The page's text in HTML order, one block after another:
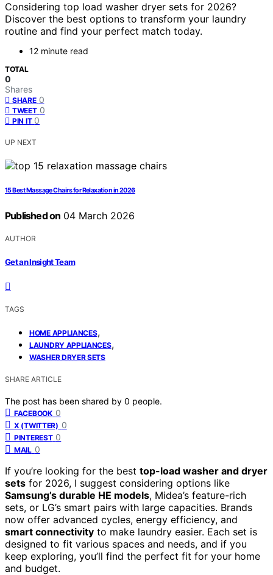
Considering top load washer dryer sets for 2026?
Discover the best options to transform your laundry
routine and find your perfect match today.
12 minute read
TOTAL
0
Shares
SHARE 0
TWEET 0
PIN IT 0
UP NEXT
15 Best Massage Chairs for Relaxation in 2026
Published on 04 March 2026
AUTHOR
Get an Insight Team
TAGS
HOME APPLIANCES,
LAUNDRY APPLIANCES,
WASHER DRYER SETS
SHARE ARTICLE
The post has been shared by 0 people.
FACEBOOK 0
X (TWITTER) 0
PINTEREST 0
MAIL 0
If you’re looking for the best top-load washer and dryer
sets for 2026, I suggest considering options like
Samsung’s durable HE models, Midea’s feature-rich
sets, or LG’s smart pairs with large capacities. Brands
now offer advanced cycles, energy efficiency, and
smart connectivity to make laundry easier. Each set is
designed to fit various spaces and needs, and if you
keep exploring, you’ll find the perfect fit for your home
and budget.